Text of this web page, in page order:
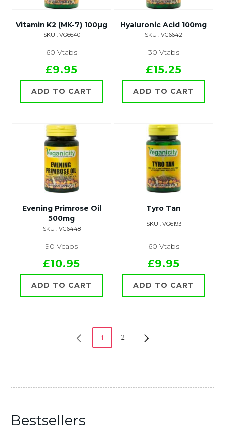
Vitamin K2 (MK-7) 100µg
SKU : VG6640
60 Vtabs
£9.95
ADD TO CART
Hyaluronic Acid 100mg
SKU : VG6642
30 Vtabs
£15.25
ADD TO CART
Evening Primrose Oil
500mg
SKU : VG6448
90 Vcaps
£10.95
ADD TO CART
Tyro Tan
SKU : VG6193
60 Vtabs
£9.95
ADD TO CART
1 2
Bestsellers